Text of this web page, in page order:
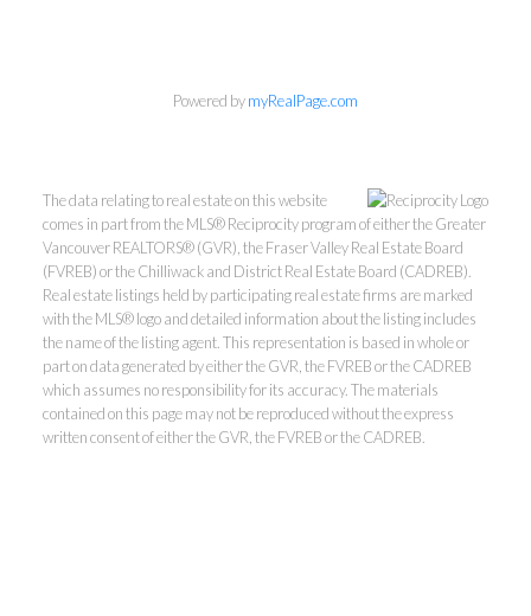
Kevin Kan PREC* &
Tracy Yuen PREC*
Powered bymyRealPage.com
The data relating to real estate on this website
comes in part from the MLS® Reciprocity program of either the Greater
Vancouver REALTORS® (GVR), the Fraser Valley Real Estate Board
(FVREB) or the Chilliwack and District Real Estate Board (CADREB).
Real estate listings held by participating real estate firms are marked
with the MLS® logo and detailed information about the listing includes
the name of the listing agent. This representation is based in whole or
part on data generated by either the GVR, the FVREB or the CADREB
which assumes no responsibility for its accuracy. The materials
contained on this page may not be reproduced without the express
written consent of either the GVR, the FVREB or the CADREB.